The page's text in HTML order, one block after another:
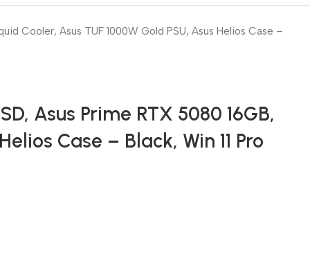
Cooler, Asus TUF 1000W Gold PSU, Asus Helios Case –
Asus Prime RTX 5080 16GB,
Case – Black, Win 11 Pro